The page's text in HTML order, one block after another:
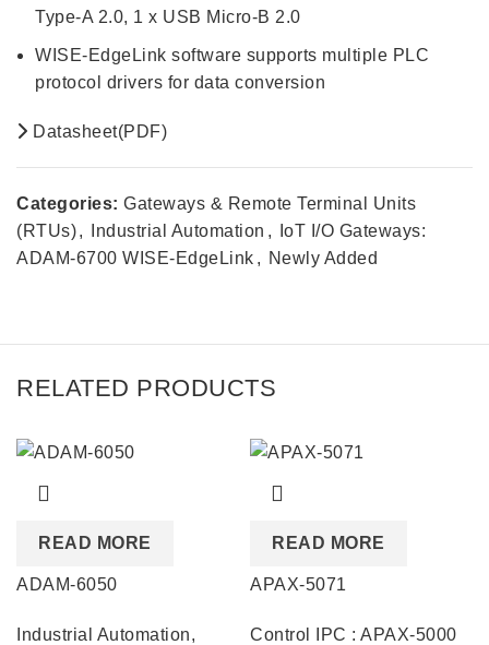
Type-A 2.0, 1 x USB Micro-B 2.0
WISE-EdgeLink software supports multiple PLC
protocol drivers for data conversion
Datasheet(PDF)
Categories: Gateways & Remote Terminal Units
(RTUs), Industrial Automation ,
IoT I/O Gateways:
ADAM-6700 WISE-EdgeLink , Newly Added
RELATED PRODUCTS
READ MORE
ADAM-6050
Industrial Automation,
READ MORE
APAX-5071
Control IPC : APAX-5000